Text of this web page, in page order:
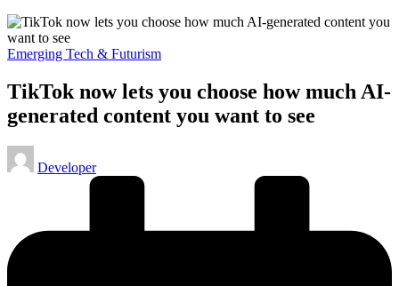
Posted
Emerging Tech & Futurism
TikTok now lets you choose how much AI-
generated content you want to see
Posted
by
Developer